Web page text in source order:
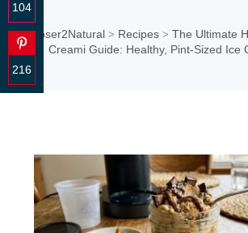
Closer2Natural > Recipes > The Ultimate
Creami Guide: Healthy, Pint-Sized Ice
104
Share
on
216
Share